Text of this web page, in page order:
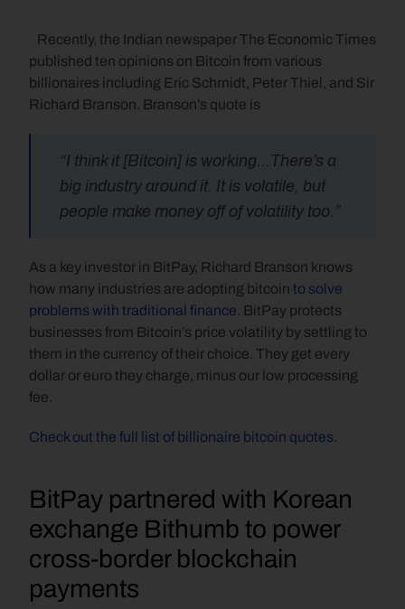
published ten opinions on Bitcoin from various
billionaires including Eric Schmidt, Peter Thiel, and Sir
Richard Branson. Branson’s quote is
“I think it [Bitcoin] is working…There’s a
big industry around it. It is volatile, but
people make money off of volatility too.”
As a key investor in BitPay, Richard Branson knows
how many industries are adopting bitcoin to solve
problems with traditional finance. BitPay protects
businesses from Bitcoin’s price volatility by settling to
them in the currency of their choice. They get every
dollar or euro they charge, minus our low processing
fee.
Check out the full list of billionaire bitcoin quotes.
BitPay partnered with Korean
exchange Bithumb to power
cross-border blockchain
payments